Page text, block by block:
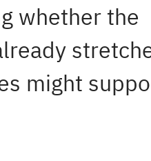
whether the
might